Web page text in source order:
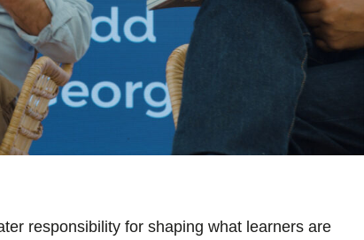
responsibility for shaping what learners are